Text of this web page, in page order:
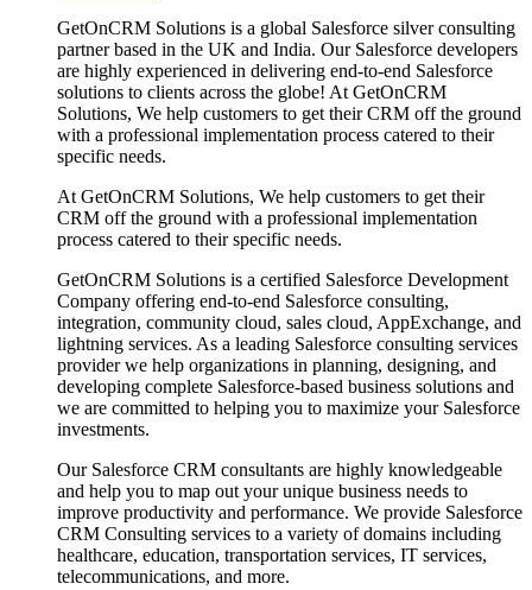
GetOnCRM Solutions is a global Salesforce silver consulting
partner based in the UK and India. Our Salesforce developers
are highly experienced in delivering end-to-end Salesforce
solutions to clients across the globe! At GetOnCRM
Solutions, We help customers to get their CRM off the ground
with a professional implementation process catered to their
specific needs.
At GetOnCRM Solutions, We help customers to get their
CRM off the ground with a professional implementation
process catered to their specific needs.
GetOnCRM Solutions is a certified Salesforce Development
Company offering end-to-end Salesforce consulting,
integration, community cloud, sales cloud, AppExchange, and
lightning services. As a leading Salesforce consulting services
provider we help organizations in planning, designing, and
developing complete Salesforce-based business solutions and
we are committed to helping you to maximize your Salesforce
investments.
Our Salesforce CRM consultants are highly knowledgeable
and help you to map out your unique business needs to
improve productivity and performance. We provide Salesforce
CRM Consulting services to a variety of domains including
healthcare, education, transportation services, IT services,
telecommunications, and more.